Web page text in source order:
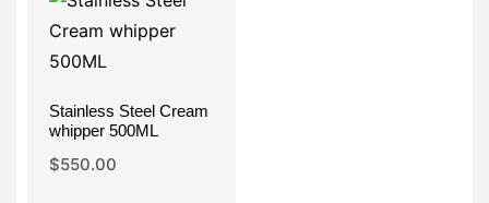
Stainless Steel Cream
whipper 500ML
$550.00